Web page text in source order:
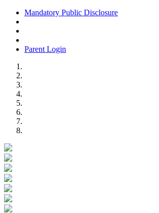
Mandatory Public Disclosure
Parent Login